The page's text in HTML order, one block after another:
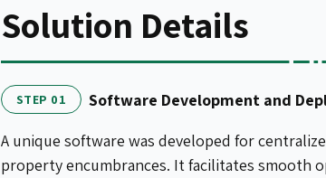
Solution Details
STEP 01
Software Development and
A unique software was developed for
property encumbrances. It facilitates smooth